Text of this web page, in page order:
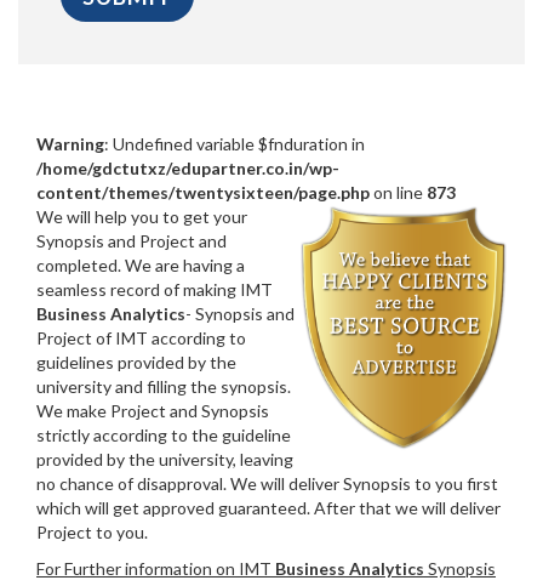
Warning: Undefined variable $fnduration in
/home/gdctutxz/edupartner.co.in/wp-
content/themes/twentysixteen/page.phpon line 873
We will help you to get your
Synopsis and Project and
completed. We are having a
seamless record of making IMT
Business Analytics- Synopsis and
Project of IMT according to
guidelines provided by the
university and filling the synopsis.
We make Project and Synopsis
strictly according to the guideline
provided by the university, leaving
no chance of disapproval. We will deliver Synopsis to you first
which will get approved guaranteed. After that we will deliver
Project to you.
For Further information on IMT Business Analytics Synopsis